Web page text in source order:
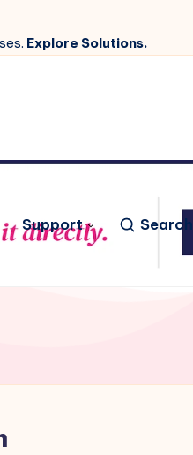
Explore Solutions.
Support Search